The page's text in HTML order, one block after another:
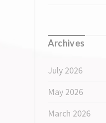
Archives
July 2026
May 2026
March 2026